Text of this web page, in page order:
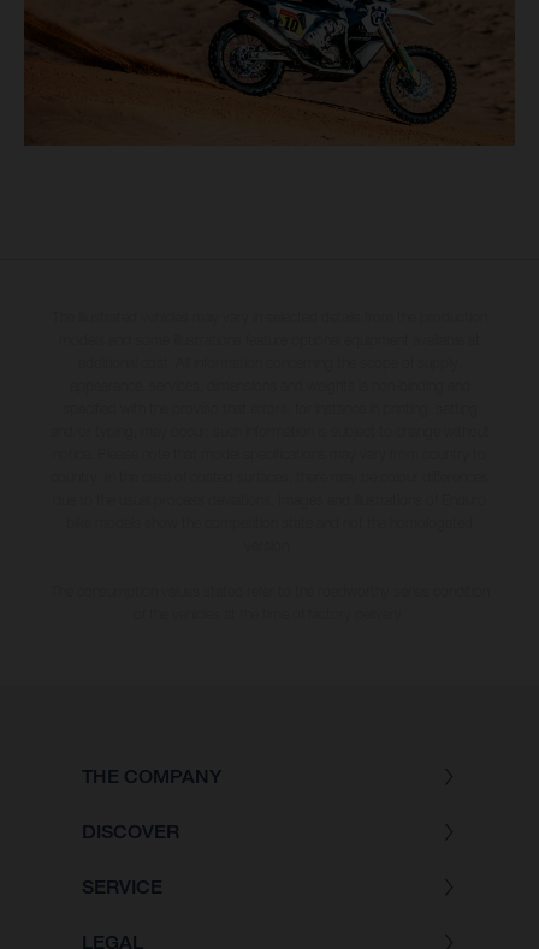
THE COMPANY
DISCOVER
SERVICE
LEGAL